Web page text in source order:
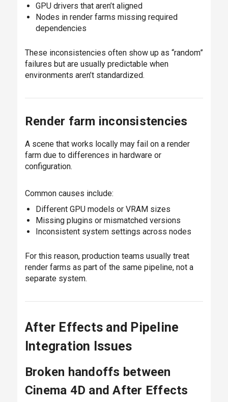
GPU drivers that aren’t aligned
Nodes in render farms missing required
dependencies
These inconsistencies often show up as “random”
failures but are usually predictable when
environments aren’t standardized.
Render farm inconsistencies
A scene that works locally may fail on a render
farm due to differences in hardware or
configuration.
Common causes include:
Different GPU models or VRAM sizes
Missing plugins or mismatched versions
Inconsistent system settings across nodes
For this reason, production teams usually treat
render farms as part of the same pipeline, not a
separate system.
After Effects and Pipeline
Integration Issues
Broken handoffs between
Cinema 4D and After Effects